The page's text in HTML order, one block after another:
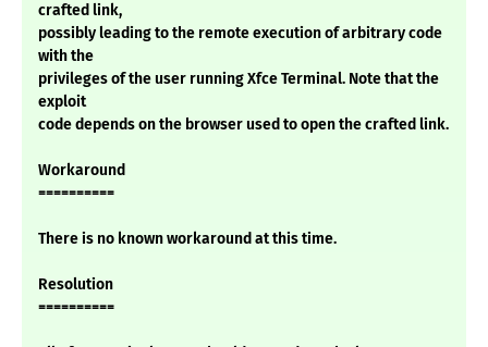
crafted link,
possibly leading to the remote execution of arbitrary code
with the
privileges of the user running Xfce Terminal. Note that the
exploit
code depends on the browser used to open the crafted link.
Workaround
==========
There is no known workaround at this time.
Resolution
==========